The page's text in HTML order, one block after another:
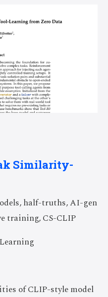
Similarity-
half-truths, AI-gen
training, CS-CLIP
of CLIP-style model